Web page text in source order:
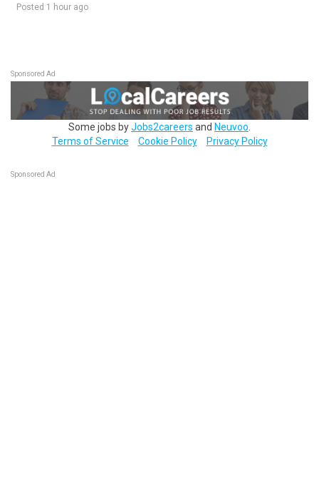
Posted 1 hour ago
Sponsored Ad
Some jobs byJobs2careers and Neuvoo
Terms of Service
Cookie Policy Privacy Policy
Sponsored Ad